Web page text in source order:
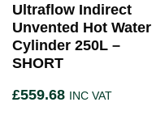
Ultraflow Indirect
Unvented Hot Water
Cylinder 250L –
SHORT
£559.68 INC VAT